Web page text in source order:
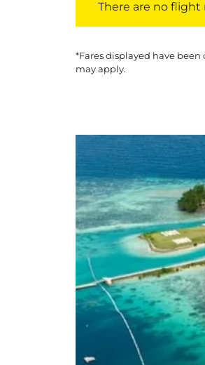
There are no flight
*Fares displayed have
may apply.